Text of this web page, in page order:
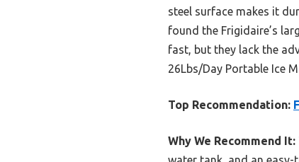
steel surface makes it
found the Frigidaire’s
fast, but they lack the
26Lbs/Day Portable Ice
Top Recommendation:
Why We Recommend It: